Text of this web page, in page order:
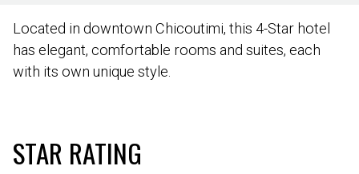
Located in downtown Chicoutimi, this 4-Star hotel
has elegant, comfortable rooms and suites, each
with its own unique style.
STAR RATING